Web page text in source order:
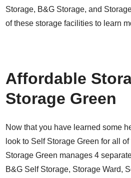
Storage, B&G Storage, and
of these storage facilities to learn
Affordable
Storage Green
Now that you have learned some
look to Self Storage Green for all
Storage Green manages 4
B&G Self Storage, Storage Ward,